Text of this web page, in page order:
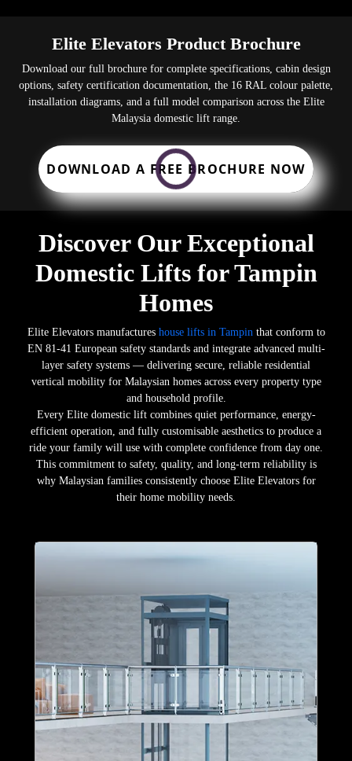
Elite Elevators Product Brochure
Download our full brochure for complete specifications, cabin design
options, safety certification documentation, the 16 RAL colour palette,
installation diagrams, and a full model comparison across the Elite
Malaysia domestic lift range.
DOWNLOAD A FREE BROCHURE NOW
Discover Our Exceptional
Domestic Lifts for Tampin
Homes
Elite Elevators manufactures house lifts in Tampin that conform to
EN 81-41 European safety standards and integrate advanced multi-
layer safety systems — delivering secure, reliable residential
vertical mobility for Malaysian homes across every property type
and household profile.
Every Elite domestic lift combines quiet performance, energy-
efficient operation, and fully customisable aesthetics to produce a
ride your family will use with complete confidence from day one.
This commitment to safety, quality, and long-term reliability is
why Malaysian families consistently choose Elite Elevators for
their home mobility needs.